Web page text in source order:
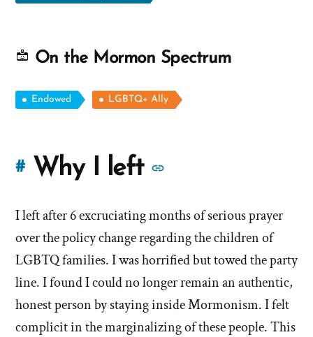
On the Mormon Spectrum
Endowed LGBTQ+ Ally
#Why I left
of
'Why
I
left'
I left after 6 excruciating months of serious prayer
over the policy change regarding the children of
LGBTQ families. I was horrified but towed the party
line. I found I could no longer remain an authentic,
honest person by staying inside Mormonism. I felt
complicit in the marginalizing of these people. This